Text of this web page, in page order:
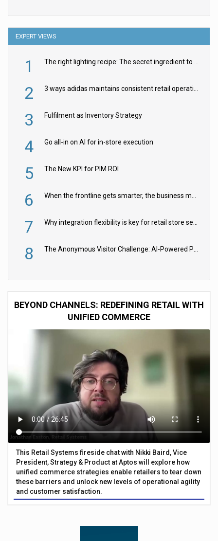
EXPERT VIEWS
1 The right lighting recipe: The secret ingredient to the ultimate experience
2 3 ways adidas maintains consistent retail operations across 30+ countries
3 Fulfilment as Inventory Strategy
4 Go all-in on AI for in-store execution
5 The New KPI for PIM ROI
6 When the frontline gets smarter, the business moves faster
7 Why integration flexibility is key for retail store security cameras
8 The Anonymous Visitor Challenge: AI-Powered Personalization for the 90%
BEYOND CHANNELS: REDEFINING RETAIL WITH
UNIFIED COMMERCE
This Retail Systems fireside chat with Nikki Baird, Vice
President, Strategy & Product at Aptos will explore how
unified commerce strategies enable retailers to tear down
these barriers and unlock new levels of operational agility
and customer satisfaction.